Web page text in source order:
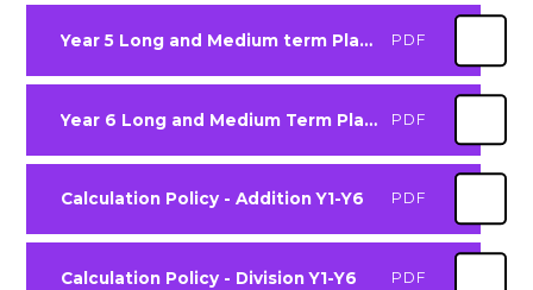
Year 5 Long and Medium term Plan 2025-2026 PDF
Year 6 Long and Medium Term Plan 2025-2026 PDF
Calculation Policy - Addition Y1-Y6 PDF
Calculation Policy - Division Y1-Y6 PDF